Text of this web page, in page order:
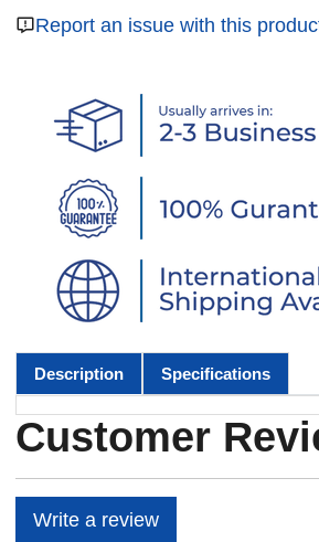
Report an issue with this
Description Specifications
Customer
Write a review